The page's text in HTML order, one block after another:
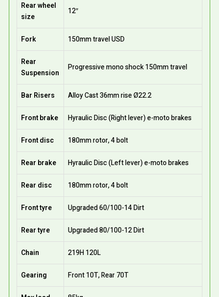
Rear wheel
size
12″
Fork 150mm travel USD
Rear
Suspension
Progressive mono shock 150mm travel
Bar Risers Alloy Cast 36mm rise Ø22.2
Front brake Hyraulic Disc (Right lever) e-moto brakes
Front disc 180mm rotor, 4 bolt
Rear brake Hyraulic Disc (Left lever) e-moto brakes
Rear disc 180mm rotor, 4 bolt
Front tyre Upgraded 60/100-14 Dirt
Rear tyre Upgraded 80/100-12 Dirt
Chain 219H 120L
Gearing Front 10T, Rear 70T